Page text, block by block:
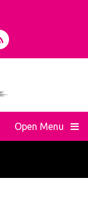
Open Menu